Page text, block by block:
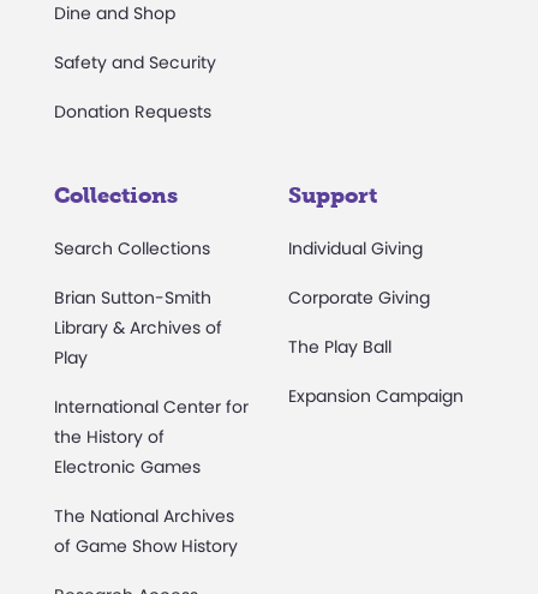
Dine and Shop
Safety and Security
Donation Requests
Collections
Search Collections
Brian Sutton-Smith
Library & Archives of
Play
International Center for
the History of
Electronic Games
The National Archives
of Game Show History
Support
Individual Giving
Corporate Giving
The Play Ball
Expansion Campaign